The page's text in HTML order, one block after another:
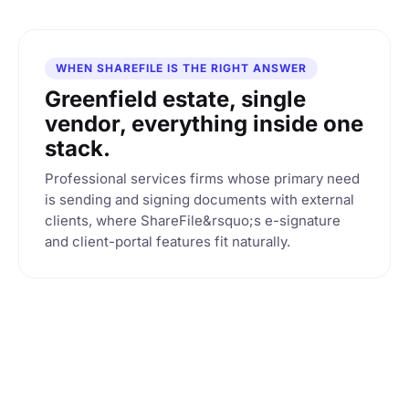
WHEN SHAREFILE IS THE RIGHT ANSWER
Greenfield estate, single
vendor, everything inside one
stack.
Professional services firms whose primary need
is sending and signing documents with external
clients, where ShareFile&rsquo;s e-signature
and client-portal features fit naturally.